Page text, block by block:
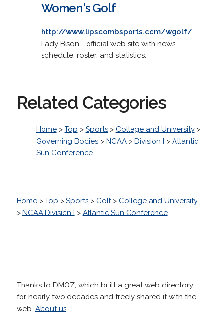
Women's Golf
http://www.lipscombsports.com/wgolf/
Lady Bison - official web site with news,
schedule, roster, and statistics.
Related Categories
Home> Top > Sports> College and University>
Governing Bodies> NCAA> Division I > Atlantic
Sun Conference
Home> Top > Sports> Golf> College and University
> NCAA Division I > Atlantic Sun Conference
Thanks to DMOZ, which built a great web directory
for nearly two decades and freely shared it with the
web. About us